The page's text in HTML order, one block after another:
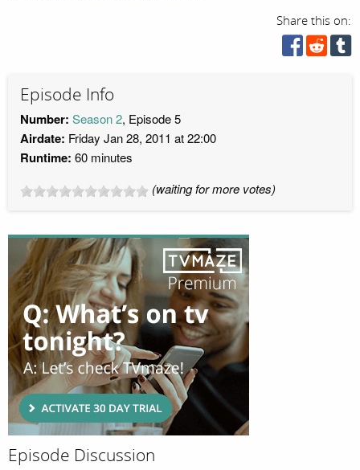
Share this on:
Episode Info
Number: Season 2, Episode 5
Airdate: Friday Jan 28, 2011 at 22:00
Runtime: 60 minutes
(waiting for more votes)
Episode Discussion